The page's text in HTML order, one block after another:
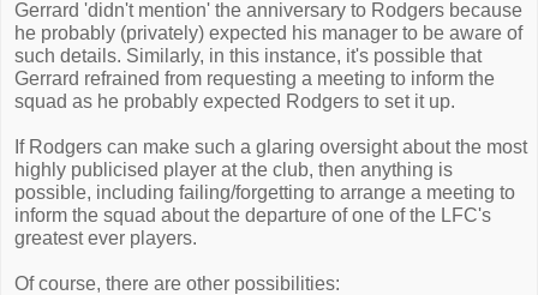
Gerrard 'didn't mention' the anniversary to Rodgers because
he probably (privately) expected his manager to be aware of
such details. Similarly, in this instance, it's possible that
Gerrard refrained from requesting a meeting to inform the
squad as he probably expected Rodgers to set it up.
If Rodgers can make such a glaring oversight about the most
highly publicised player at the club, then anything is
possible, including failing/forgetting to arrange a meeting to
inform the squad about the departure of one of the LFC's
greatest ever players.
Of course, there are other possibilities: